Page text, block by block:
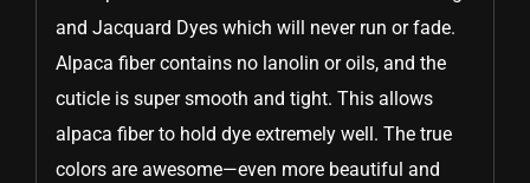
and Jacquard Dyes which will never run or fade.
Alpaca fiber contains no lanolin or oils, and the
cuticle is super smooth and tight. This allows
alpaca fiber to hold dye extremely well. The true
colors are awesome—even more beautiful and